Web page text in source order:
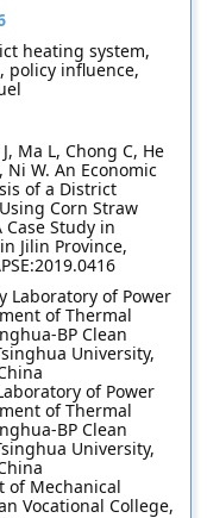
heating system,
policy influence,
Ma L, Chong C, He
Ni W. An Economic
of a District
Corn Straw
Case Study in
Jilin Province,
Laboratory of Power
of Thermal
BP Clean
University,
of Power
of Thermal
BP Clean
University,
of Mechanical
Vocational College,